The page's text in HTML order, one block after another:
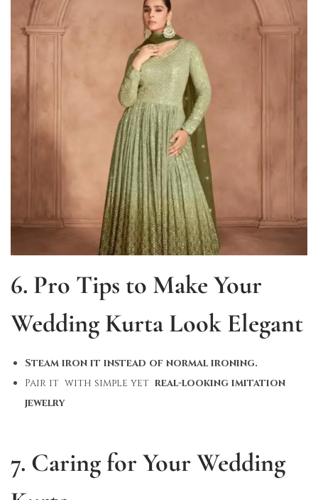
6. Pro Tips to Make Your
Wedding Kurta Look Elegant
Steam iron it instead of normal ironing.
Pair it with simple yet real-looking imitation
jewelry
7. Caring for Your Wedding